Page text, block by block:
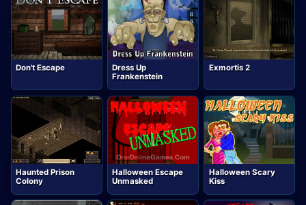
Don't Escape
Dress Up
Frankenstein
Exmortis 2
Haunted Prison
Colony
Halloween Escape
Unmasked
Halloween Scary
Kiss